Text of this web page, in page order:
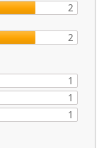
2
2
1
1
1